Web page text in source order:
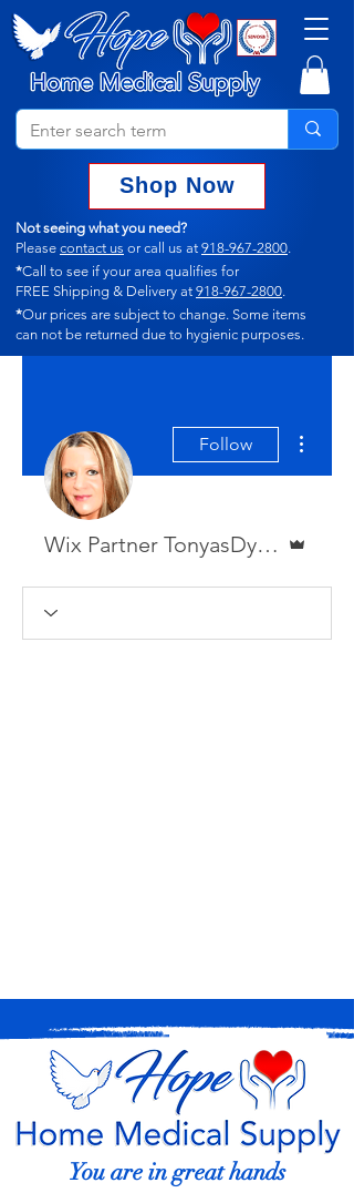
Shop Now
Not seeing what you need?
Please contact us or call us at 918-967-2800.
*Call to see if your area qualifies for
FREE Shipping & Delivery at 918-967-2800.
*Our prices are subject to change. Some items
can not be returned due to hygienic purposes.
Follow
Wix Partner TonyasDynamicDesigns
You are in great hands